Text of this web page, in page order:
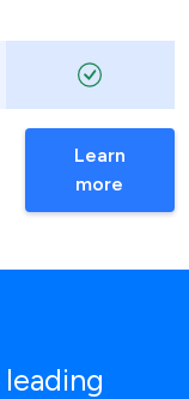
Learn
more